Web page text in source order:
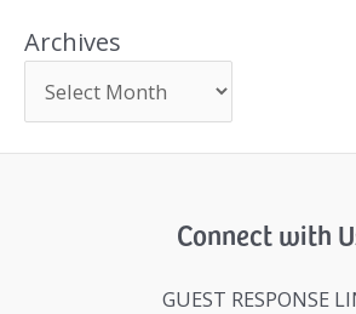
Archives
Connect with
GUEST RESPONSE